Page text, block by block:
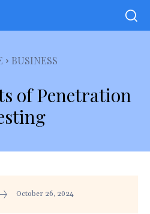
BUSINESS
of Penetration
October 26, 2024